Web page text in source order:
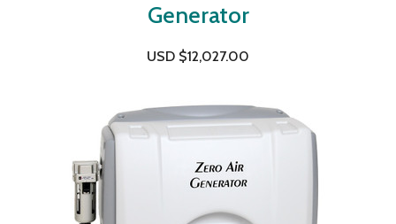
Generator
USD $12,027.00